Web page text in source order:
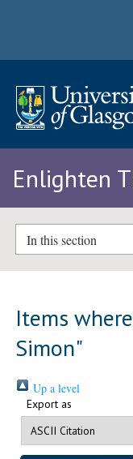
Enlighten
In this section
Items
Simon"
Up a level
Export as